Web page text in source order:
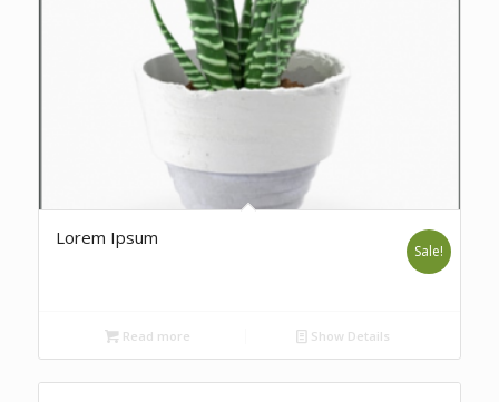
Lorem Ipsum
Sale!
Read more Show Details